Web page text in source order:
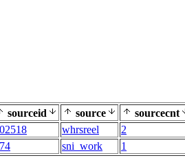
sourceid source
sourcecnt
whrsreel
2
sni_work 1